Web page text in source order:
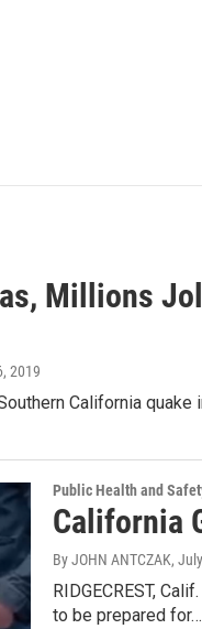
Millions
2019
California
Public Health and
California
By JOHN ANTCZAK,
RIDGECREST,
to be prepared for…